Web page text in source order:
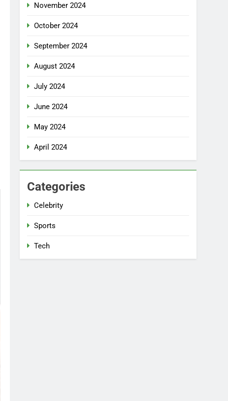
November 2024
October 2024
September 2024
August 2024
July 2024
June 2024
May 2024
April 2024
Categories
Celebrity
Sports
Tech